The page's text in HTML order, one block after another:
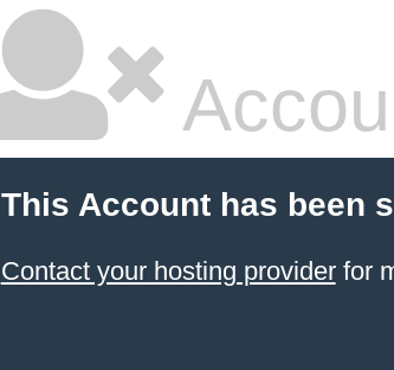
This Account has been
Contact your hosting providerfor